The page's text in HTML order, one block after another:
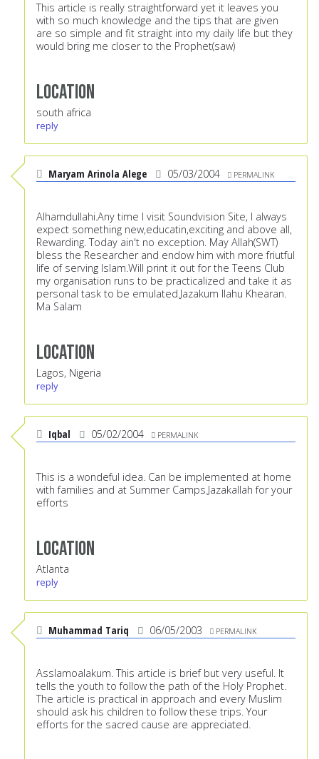
This article is really straightforward yet it leaves you
with so much knowledge and the tips that are given
are so simple and fit straight into my daily life but they
would bring me closer to the Prophet(saw)
Location
south africa
reply
Maryam Arinola Alege 05/03/2004 PERMALINK
Alhamdullahi.Any time I visit Soundvision Site, I always
expect something new,educatin,exciting and above all,
Rewarding. Today ain't no exception. May Allah(SWT)
bless the Researcher and endow him with more friutful
life of serving Islam.Will print it out for the Teens Club
my organisation runs to be practicalized and take it as
personal task to be emulated.Jazakum llahu Khearan.
Ma Salam
Location
Lagos, Nigeria
reply
Iqbal 05/02/2004 PERMALINK
This is a wondeful idea. Can be implemented at home
with families and at Summer Camps.Jazakallah for your
efforts
Location
Atlanta
reply
Muhammad Tariq 06/05/2003 PERMALINK
Asslamoalakum. This article is brief but very useful. It
tells the youth to follow the path of the Holy Prophet.
The article is practical in approach and every Muslim
should ask his children to follow these trips. Your
efforts for the sacred cause are appreciated.